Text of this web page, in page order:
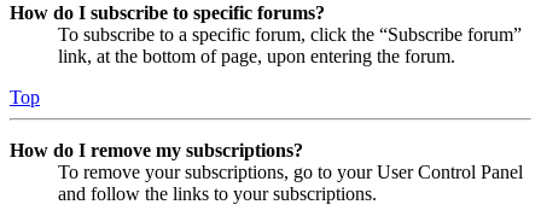
How do I subscribe to specific forums?
To subscribe to a specific forum, click the “Subscribe forum”
link, at the bottom of page, upon entering the forum.
Top
How do I remove my subscriptions?
To remove your subscriptions, go to your User Control Panel
and follow the links to your subscriptions.